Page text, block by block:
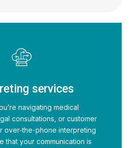
services
navigating medical
consultations, or customer
over-the-phone interpreting
that your communication is